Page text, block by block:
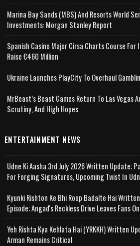
Marina Bay Sands (MBS) And Resorts World
Investments: Morgan Stanley Report
Spanish Casino Major Cirsa Charts Course For
Raise €460 Million
Ukraine Launches PlayCity To Overhaul
MrBeast’s Beast Games Return To Las Vegas
Scrutiny, And High Hopes
ENTERTAINMENT NEWS
Udne Ki Aasha 3rd July 2026 Written Update;
For Forging Signatures, Upcoming Twist In
Kyunki Rishton Ke Bhi Roop Badalte Hai
Episode; Angad's Reckless Drive Leaves Fans
Yeh Rishta Kya Kehlata Hai (YRKKH) Written
Arman Remains Critical